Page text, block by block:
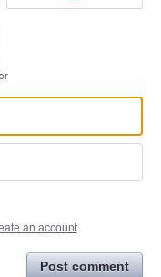
an account
Post comment